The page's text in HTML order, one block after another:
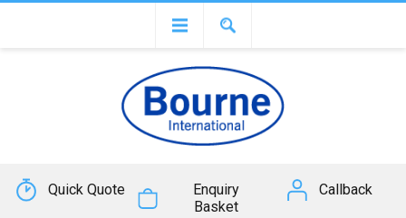
Quick Quote
Enquiry
Basket
Callback